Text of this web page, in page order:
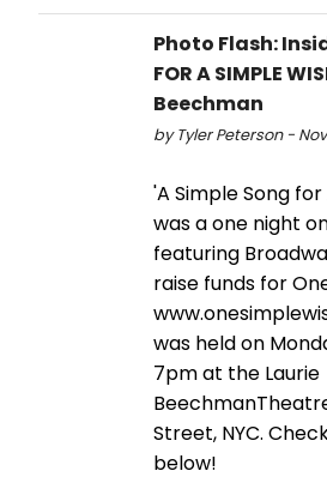
Photo Flash:
FOR A SIMPLE
Beechman
by Tyler Peterson - Nov
'A Simple Song
was a one night
featuring
raise funds for
was held on
7pm at the Laurie
Street, NYC.
below!